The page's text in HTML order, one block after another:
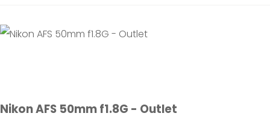
Nikon AFS 50mm f1.8G - Outlet